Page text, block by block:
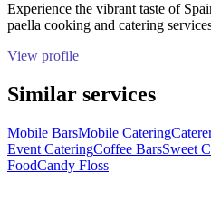
Experience the vibrant taste of
paella cooking and catering
View profile
Similar services
Mobile BarsMobile Catering
Event CateringCoffee BarsSweet
FoodCandy Floss